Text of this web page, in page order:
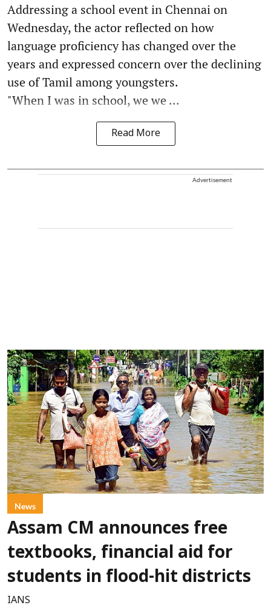
Addressing a school event in Chennai on
Wednesday, the actor reflected on how
language proficiency has changed over the
years and expressed concern over the declining
use of Tamil among youngsters.
"When I was in school, we we ...
Read More
Advertisement
News
Assam CM announces free
textbooks, financial aid for
students in flood-hit districts
IANS